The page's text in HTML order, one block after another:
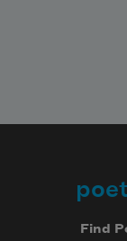
Find